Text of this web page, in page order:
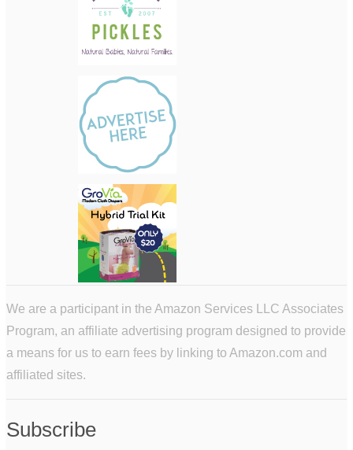
We are a participant in the Amazon Services LLC Associates
Program, an affiliate advertising program designed to provide
a means for us to earn fees by linking to Amazon.com and
affiliated sites.
Subscribe